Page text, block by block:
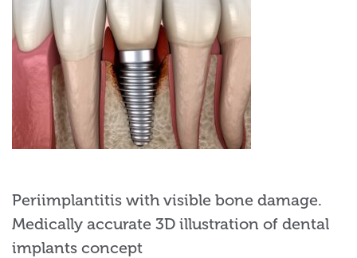
Periimplantitis with visible bone damage.
Medically accurate 3D illustration of dental
implants concept